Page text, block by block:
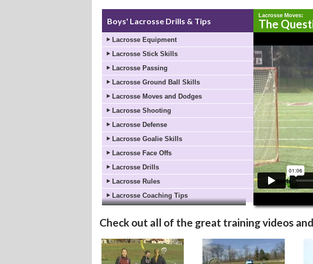
Lacrosse Moves:
The
More Videos
Boys' Lacrosse Drills & Tips
Lacrosse Equipment
Lacrosse Stick Skills
Lacrosse Passing
Lacrosse Ground Ball Skills
Lacrosse Moves and Dodges
Lacrosse Shooting
Lacrosse Defense
Lacrosse Goalie Skills
Lacrosse Face Offs
Lacrosse Drills
Lacrosse Rules
Lacrosse Coaching Tips
Check out all of the great training videos